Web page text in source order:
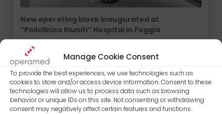
Manage Cookie Consent
To provide the best experiences, we use technologies such as
cookies to store and/or access device information. Consent to these
technologies will allow us to process data such as browsing
behavior or unique IDs on this site. Not consenting or withdrawing
consent may negatively affect certain features and functions.
New operating block inaugurated at
“Policlinico Riuniti” Hospital in Foggia
The new operating block of Policlinico Riuniti
Hospital in Foggia was officially inaugurated in the
presence of the President of the Puglia Region,…
9 DE OCTUBRE DE 2025